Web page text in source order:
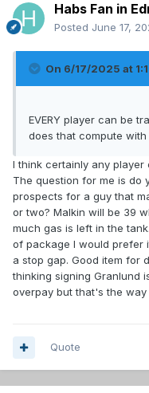
Habs Fan in
Posted June 17,
On 6/17/2025 at
EVERY player can be
does that compute with
I think certainly any player
The question for me is do
prospects for a guy that
or two? Malkin will be 39
much gas is left in the
of package I would prefer
a stop gap. Good item for
thinking signing Granlund
overpay but that's the way
Quote